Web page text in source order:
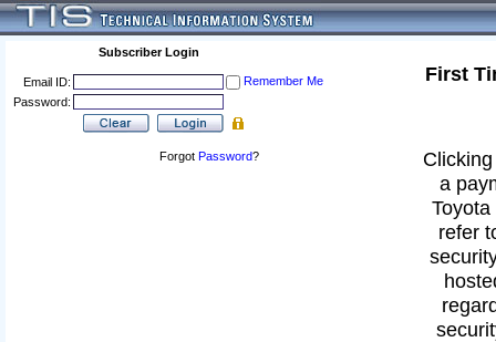
Subscriber Login
Email ID:
Remember Me
Password:
Forgot Password?
First
a
refer